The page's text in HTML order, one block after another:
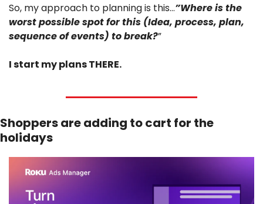
So, my approach to planning is this…”Where is the
worst possible spot for this (Idea, process, plan,
sequence of events) to break?”
I start my plans THERE.
Shoppers are adding to cart for the
holidays